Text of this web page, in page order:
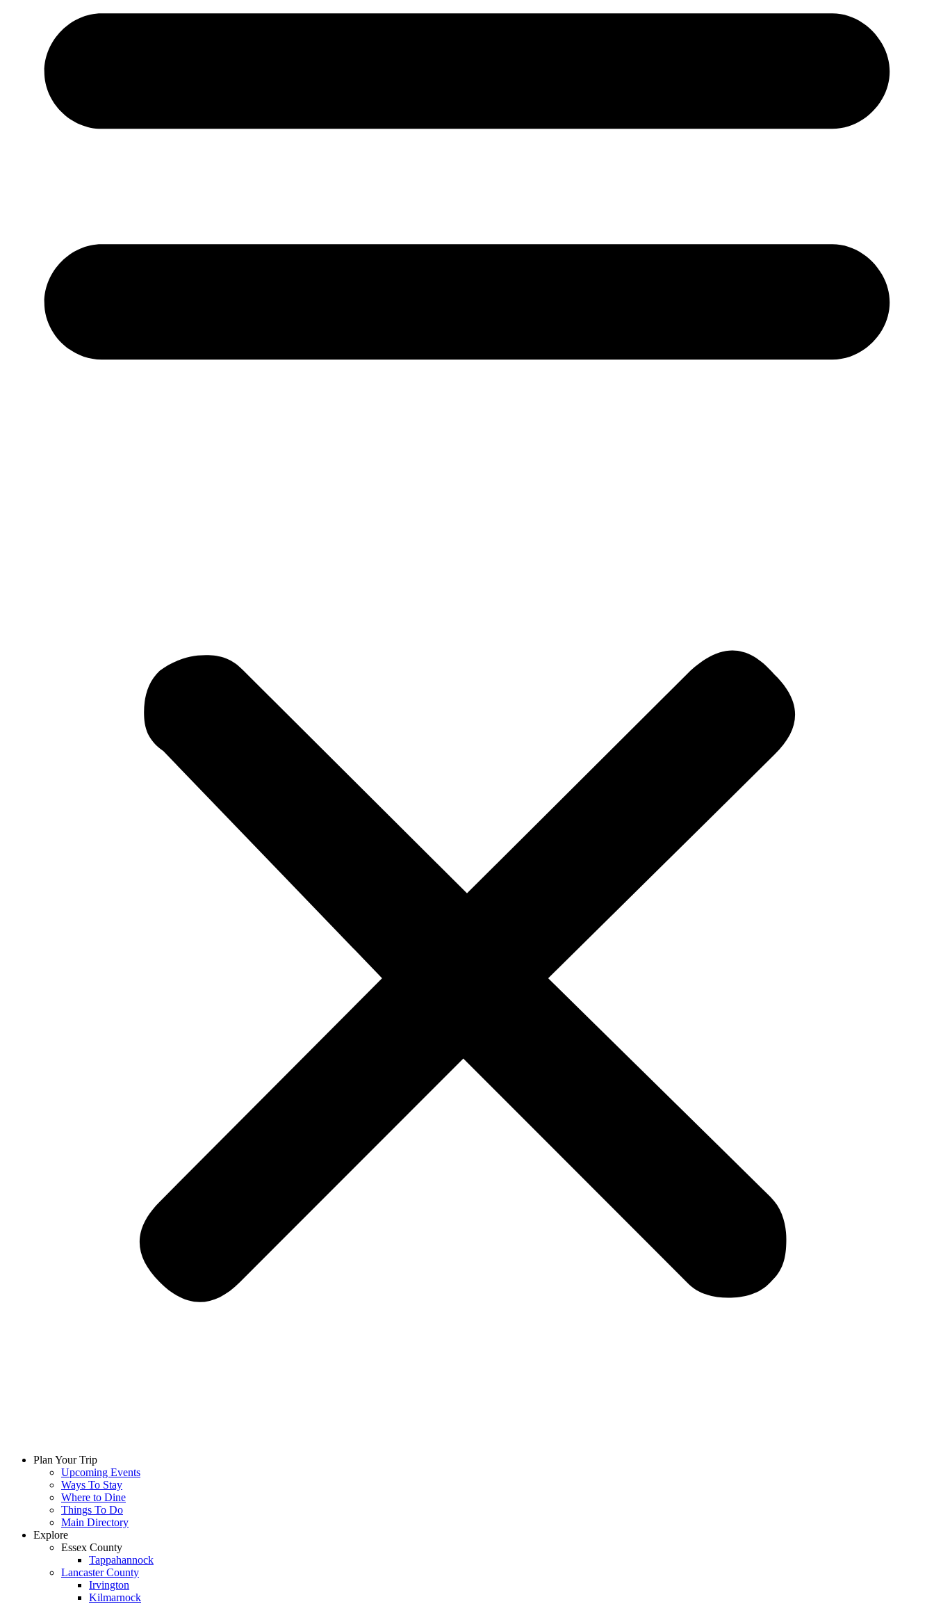
Plan Your Trip
Upcoming Events
Ways To Stay
Where to Dine
Things To Do
Main Directory
Explore
Essex County
Tappahannock
Lancaster County
Irvington
Kilmarnock